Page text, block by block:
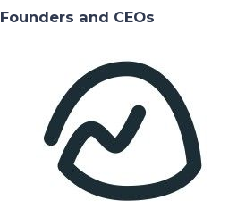
Founders and CEOs